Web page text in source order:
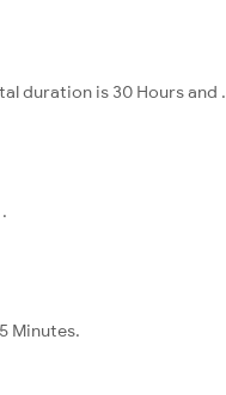
duration is 30 Hours and .
Minutes.